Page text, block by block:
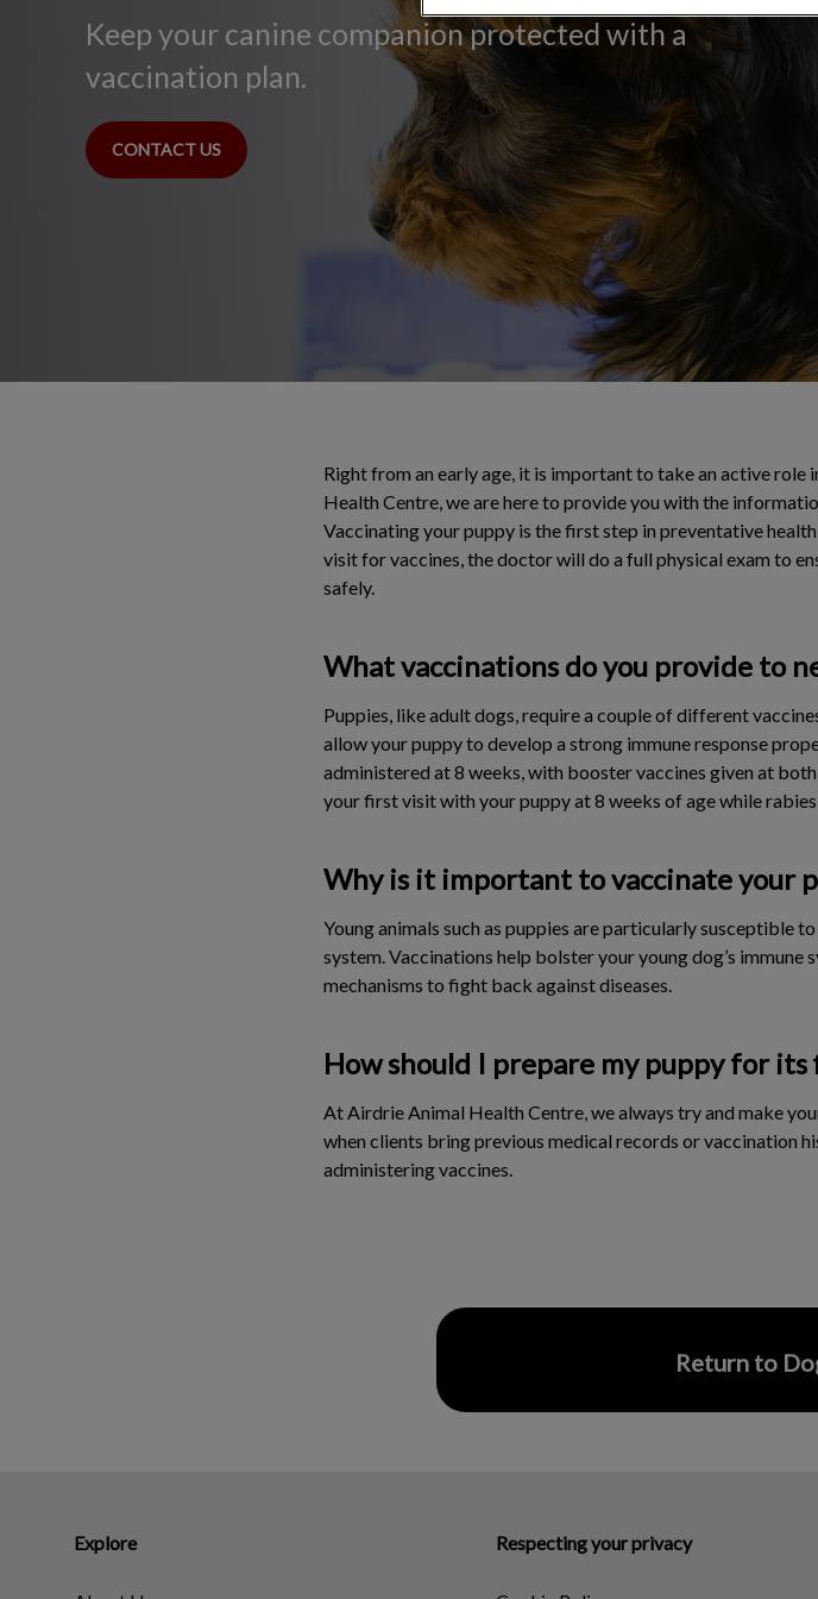
Keep your canine companion protected with a
vaccination plan.
CONTACT US
Right from an early age, it is important to take an active role
Health Centre, we are here to provide you with the
Vaccinating your puppy is the first step in preventative
visit for vaccines, the doctor will do a full physical exam to
safely.
What vaccinations do you provide to
Puppies, like adult dogs, require a couple of different
allow your puppy to develop a strong immune response
administered at 8 weeks, with booster vaccines given at
your first visit with your puppy at 8 weeks of age while
Why is it important to vaccinate your
Young animals such as puppies are particularly susceptible
system. Vaccinations help bolster your young dog’s
mechanisms to fight back against diseases.
How should I prepare my puppy for
At Airdrie Animal Health Centre, we always try and make
when clients bring previous medical records or vaccination
administering vaccines.
Return to
Explore Respecting your privacy